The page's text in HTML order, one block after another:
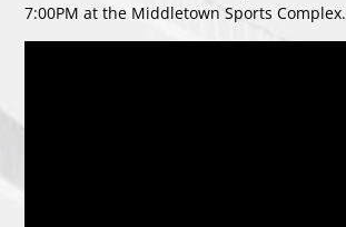
7:00PM at the Middletown Sports Complex.